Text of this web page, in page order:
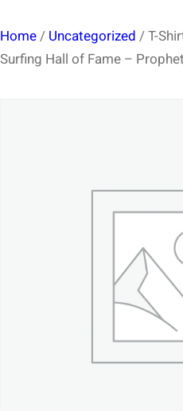
Home/ Uncategorized / T-
Surfing Hall of Fame –